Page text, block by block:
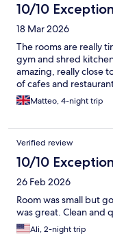
10/10
18 Mar 2026
The rooms are really
gym and shred
amazing, really close
of cafes and
Matteo, 4-night trip
Verified review
10/10
26 Feb 2026
Room was small but
was great. Clean and
Ali, 2-night trip